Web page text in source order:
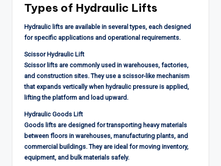
Types of Hydraulic Lifts
Hydraulic lifts are available in several types, each designed
for specific applications and operational requirements.
Scissor Hydraulic Lift
Scissor lifts are commonly used in warehouses, factories,
and construction sites. They use a scissor-like mechanism
that expands vertically when hydraulic pressure is applied,
lifting the platform and load upward.
Hydraulic Goods Lift
Goods lifts are designed for transporting heavy materials
between floors in warehouses, manufacturing plants, and
commercial buildings. They are ideal for moving inventory,
equipment, and bulk materials safely.